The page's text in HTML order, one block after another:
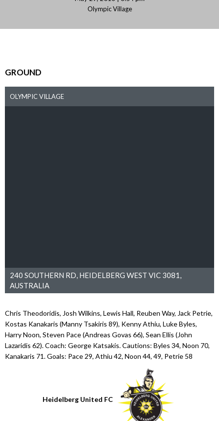
Olympic Village
GROUND
OLYMPIC VILLAGE
240 SOUTHERN RD, HEIDELBERG WEST VIC 3081,
AUSTRALIA
Chris Theodoridis, Josh Wilkins, Lewis Hall, Reuben Way, Jack Petrie,
Kostas Kanakaris (Manny Tsakiris 89), Kenny Athiu, Luke Byles,
Harry Noon, Steven Pace (Andreas Govas 66), Sean Ellis (John
Lazaridis 62). Coach: George Katsakis. Cautions: Byles 34, Noon 70,
Kanakaris 71. Goals: Pace 29, Athiu 42, Noon 44, 49, Petrie 58
Heidelberg United FC